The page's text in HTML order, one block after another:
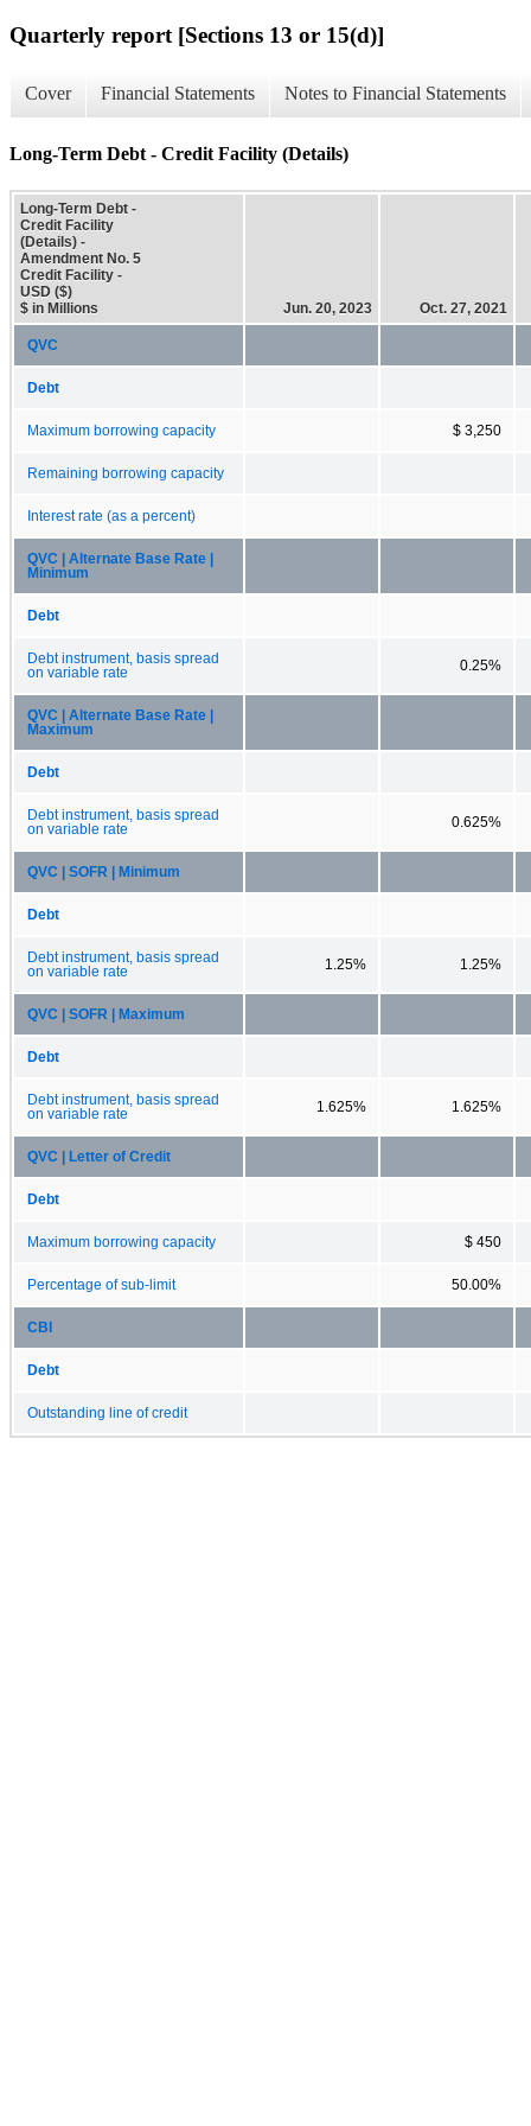
Quarterly report [Sections 13 or 15(d)]
Cover Financial Statements Notes to Financial Statements
Long-Term Debt - Credit Facility (Details)
Long-Term Debt -
Credit Facility
(Details) -
Amendment No. 5
Credit Facility -
USD ($)
$ in Millions
Jun. 20, 2023 Oct. 27, 2021
QVC
Debt
Maximum borrowing capacity $ 3,250
Remaining borrowing capacity
Interest rate (as a percent)
QVC | Alternate Base Rate |
Minimum
Debt
Debt instrument, basis spread
on variable rate
0.25%
QVC | Alternate Base Rate |
Maximum
Debt
Debt instrument, basis spread
on variable rate
0.625%
QVC | SOFR | Minimum
Debt
Debt instrument, basis spread
on variable rate
1.25% 1.25%
QVC | SOFR | Maximum
Debt
Debt instrument, basis spread
on variable rate
1.625% 1.625%
QVC | Letter of Credit
Debt
Maximum borrowing capacity $ 450
Percentage of sub-limit 50.00%
CBI
Debt
Outstanding line of credit